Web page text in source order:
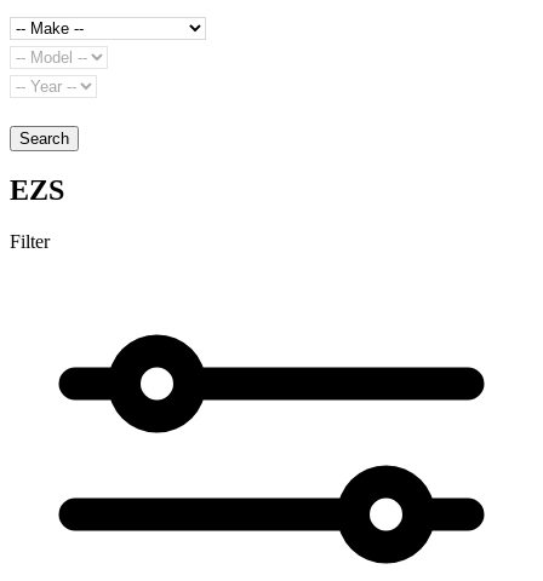
Search
EZS
Filter